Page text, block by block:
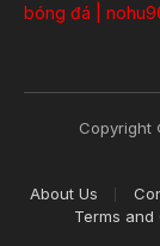
bóng đá
Copyright
About Us
Terms and